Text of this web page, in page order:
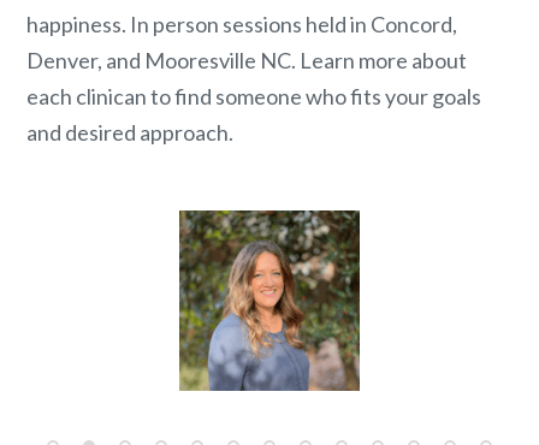
happiness. In person sessions held in Concord,
Denver, and Mooresville NC. Learn more about
each clinican to find someone who fits your goals
and desired approach.